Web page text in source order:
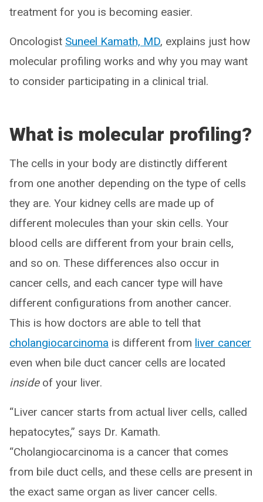
treatment for you is becoming easier.
Oncologist Suneel Kamath, MD, explains just how
molecular profiling works and why you may want
to consider participating in a clinical trial.
What is molecular profiling?
The cells in your body are distinctly different
from one another depending on the type of cells
they are. Your kidney cells are made up of
different molecules than your skin cells. Your
blood cells are different from your brain cells,
and so on. These differences also occur in
cancer cells, and each cancer type will have
different configurations from another cancer.
This is how doctors are able to tell that
cholangiocarcinoma is different from liver cancer
even when bile duct cancer cells are located
insideof your liver.
“Liver cancer starts from actual liver cells, called
hepatocytes,” says Dr. Kamath.
“Cholangiocarcinoma is a cancer that comes
from bile duct cells, and these cells are present in
the exact same organ as liver cancer cells.